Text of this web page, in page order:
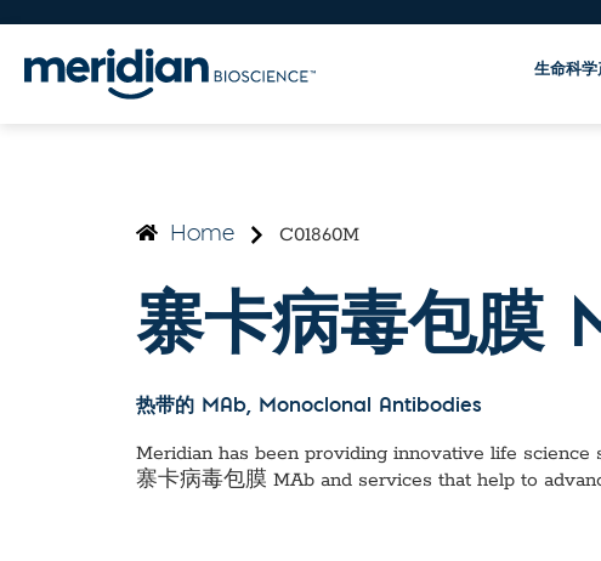
生命科学
Home C01860M
寨卡病毒包膜
热带的 MAb, Monoclonal Antibodies
Meridian has been providing innovative life
寨卡病毒包膜 MAb and services that help to